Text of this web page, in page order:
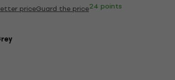
priceGuard the price24 points